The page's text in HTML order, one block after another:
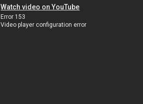
Watch video on YouTube
Error 153
Video player configuration error